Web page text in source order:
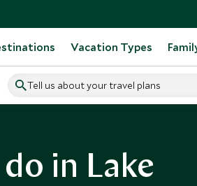
Vacation Types
Tell us about your travel plans
in Lake